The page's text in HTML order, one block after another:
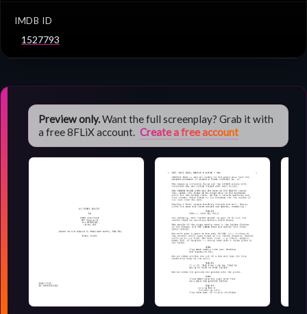
IMDB ID
1527793
Preview only.Want the full screenplay? Grab it with
a free 8FLiX account. Create a free account